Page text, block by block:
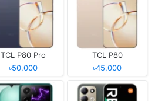
TCL P80 Pro
৳50,000
TCL P80
৳45,000